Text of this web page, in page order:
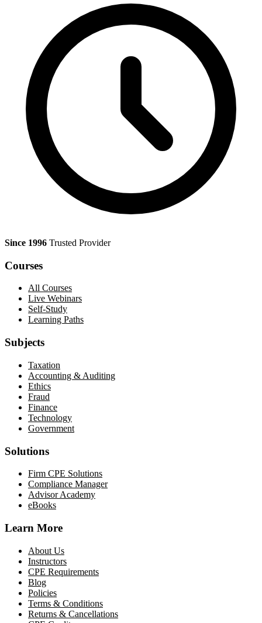
Since 1996 Trusted Provider
Courses
All Courses
Live Webinars
Self-Study
Learning Paths
Subjects
Taxation
Accounting & Auditing
Ethics
Fraud
Finance
Technology
Government
Solutions
Firm CPE Solutions
Compliance Manager
Advisor Academy
eBooks
Learn More
About Us
Instructors
CPE Requirements
Blog
Policies
Terms & Conditions
Returns & Cancellations